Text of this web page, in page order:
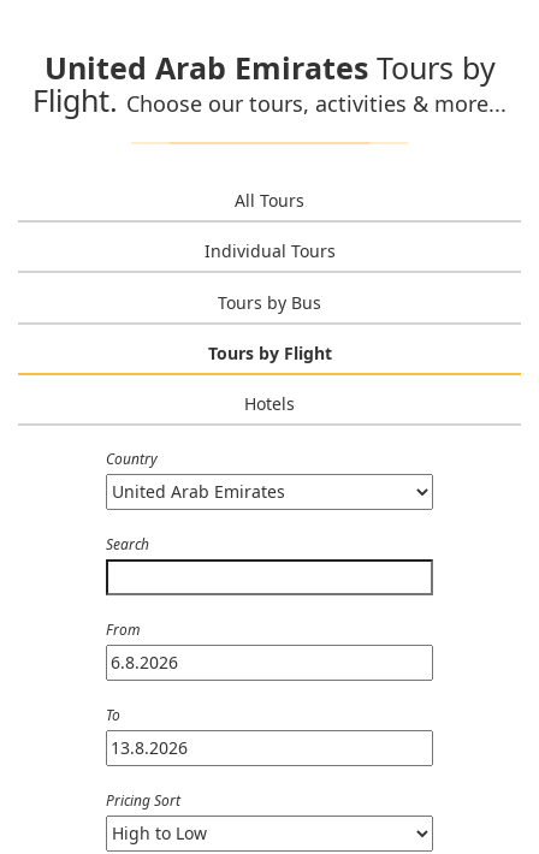
United Arab EmiratesTours by
Flight. Choose our tours, activities & more...
All Tours
Individual Tours
Tours by Bus
Tours by Flight
Hotels
Country
Search
From
To
Pricing Sort